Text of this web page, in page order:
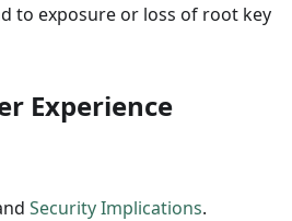
to exposure or loss of root key
Experience
Security Implications.